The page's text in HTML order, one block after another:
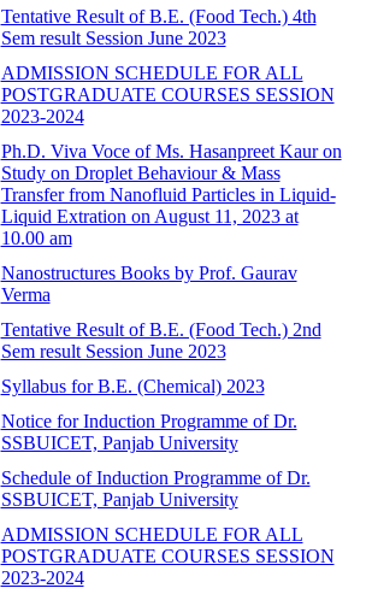
Tentative Result of B.E. (Food Tech.) 4th
Sem result Session June 2023
ADMISSION SCHEDULE FOR ALL
POSTGRADUATE COURSES SESSION
2023-2024
Ph.D. Viva Voce of Ms. Hasanpreet Kaur on
Study on Droplet Behaviour & Mass
Transfer from Nanofluid Particles in Liquid-
Liquid Extration on August 11, 2023 at
10.00 am
Nanostructures Books by Prof. Gaurav
Verma
Tentative Result of B.E. (Food Tech.) 2nd
Sem result Session June 2023
Syllabus for B.E. (Chemical) 2023
Notice for Induction Programme of Dr.
SSBUICET, Panjab University
Schedule of Induction Programme of Dr.
SSBUICET, Panjab University
ADMISSION SCHEDULE FOR ALL
POSTGRADUATE COURSES SESSION
2023-2024